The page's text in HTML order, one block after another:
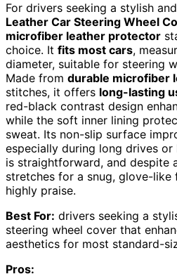
For drivers seeking a stylish
Leather Car Steering Wheel
microfiber leather protector
choice. It fits most cars,
diameter, suitable for steering
Made from durable microfiber
stitches, it offers long-lasting
red-black contrast design
while the soft inner lining
sweat. Its non-slip surface
especially during long drives
is straightforward, and despite
stretches for a snug, glove-like
highly praise.
Best For: drivers seeking a
steering wheel cover that
aesthetics for most standard-
Pros: